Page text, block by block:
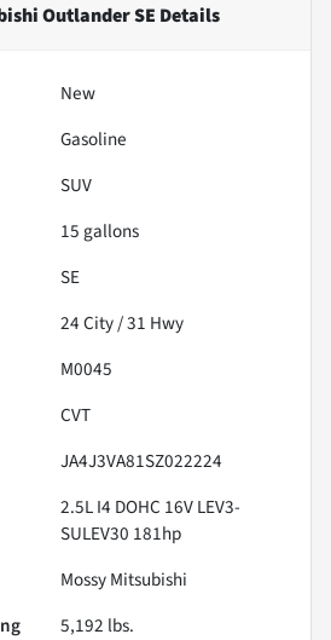
Outlander SE Details
New
Gasoline
SUV
15 gallons
SE
24City /31 Hwy
M0045
CVT
JA4J3VA81SZ022224
2.5L I4 DOHC 16V LEV3-
SULEV30 181hp
Mossy Mitsubishi
5,192 lbs.